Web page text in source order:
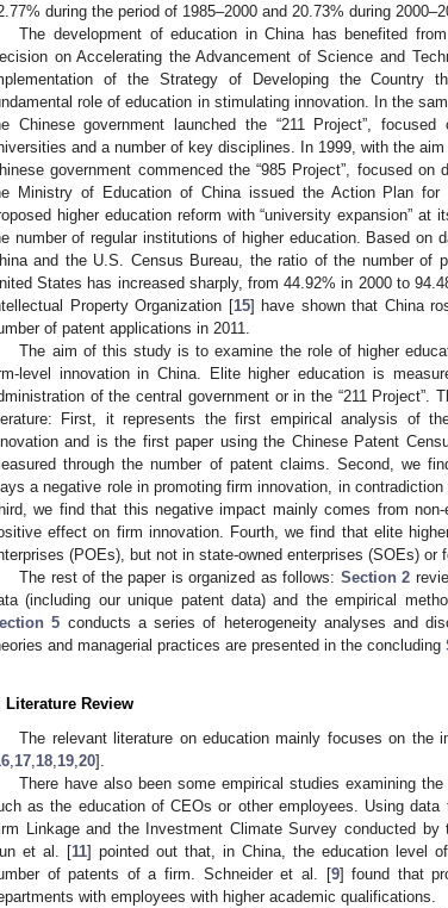
during the period of 1985–2000 and 20.73% during
The development of education in China has benefited
on Accelerating the Advancement of Science and
of the Strategy of Developing the Country
role of education in stimulating innovation. In the
Chinese government launched the “211 Project”,
and a number of key disciplines. In 1999, with the
government commenced the “985 Project”, focused on
Ministry of Education of China issued the Action Plan for
higher education reform with “university expansion”
number of regular institutions of higher education. Based on
and the U.S. Census Bureau, the ratio of the number of
States has increased sharply, from 44.92% in 2000 to
Property Organization [15] have shown that China
of patent applications in 2011.
The aim of this study is to examine the role of higher
level innovation in China. Elite higher education is
of the central government or in the “211
First, it represents the first empirical analysis of
and is the first paper using the Chinese Patent
through the number of patent claims. Second, we
a negative role in promoting firm innovation, in
we find that this negative impact mainly comes from
effect on firm innovation. Fourth, we find that elite
(POEs), but not in state-owned enterprises (SOEs) or
The rest of the paper is organized as follows: Section 2
(including our unique patent data) and the empirical
5 conducts a series of heterogeneity analyses and
and managerial practices are presented in the concluding
Literature Review
The relevant literature on education mainly focuses on the
17 18 19 20].
There have also been some empirical studies examining
as the education of CEOs or other employees. Using
Linkage and the Investment Climate Survey conducted
et al. [11] pointed out that, in China, the education level
of patents of a firm. Schneider et al. [9] found that
with employees with higher academic qualifications.